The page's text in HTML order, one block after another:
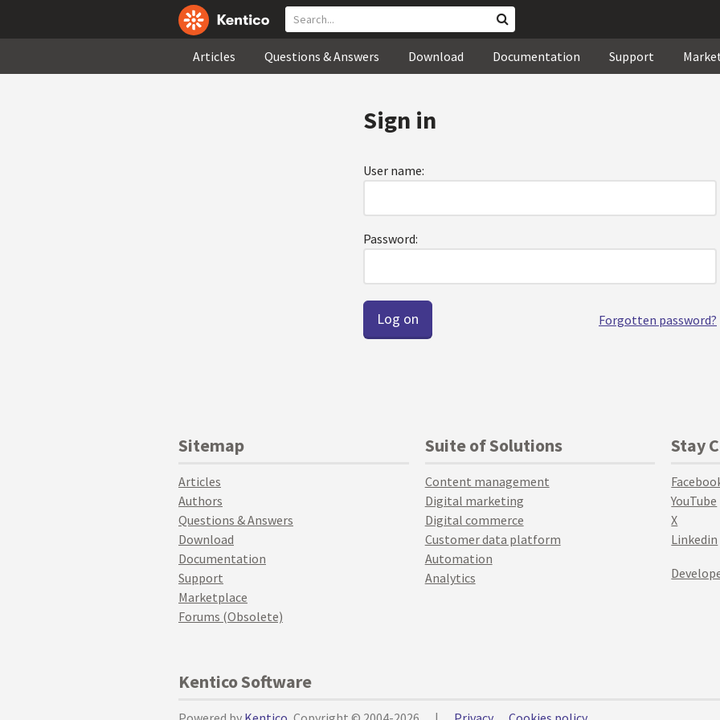
Articles Questions & Answers Download Documentation Support
Sign in
User name:
Password:
Forgotten password?
Sitemap
Articles
Authors
Questions & Answers
Download
Documentation
Support
Marketplace
Forums (Obsolete)
Suite of Solutions
Content management
Digital marketing
Digital commerce
Customer data platform
Automation
Analytics
Stay
YouTube
X
Linkedin
Kentico Software